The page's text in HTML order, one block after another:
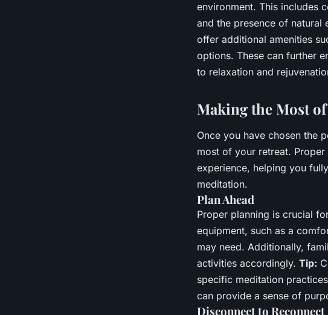
environment. This includes
and the presence of natural
offer additional amenities
options. These can further
to relaxation and
Making the Most
Once you have chosen the
most of your retreat.
experience, helping you
meditation.
Plan Ahead
Proper planning is crucial
equipment, such as a
may need. Additionally,
activities accordingly. Tip:
specific meditation
can provide a sense of
Disconnect to Reconnect